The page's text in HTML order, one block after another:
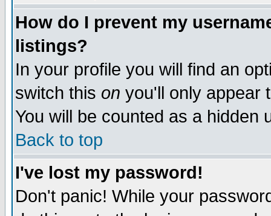
How do I prevent my
listings?
In your profile you will find an
switch this on you'll only appear
You will be counted as a hidden
Back to top
I've lost my password!
Don't panic! While your